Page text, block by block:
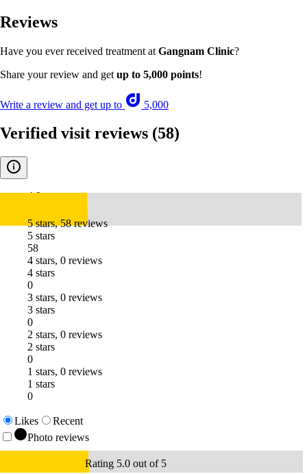
Reviews
Have you ever received treatment at Gangnam Clinic?
Share your review and get up to 5,000 points!
Write a review and get up to 5,000
Verified visit reviews (58)
4.9
5 stars, 58 reviews
5 stars
58
4 stars, 0 reviews
4 stars
0
3 stars, 0 reviews
3 stars
0
2 stars, 0 reviews
2 stars
0
1 stars, 0 reviews
1 stars
0
Likes
Recent
Photo reviews
Rating 5.0 out of 5